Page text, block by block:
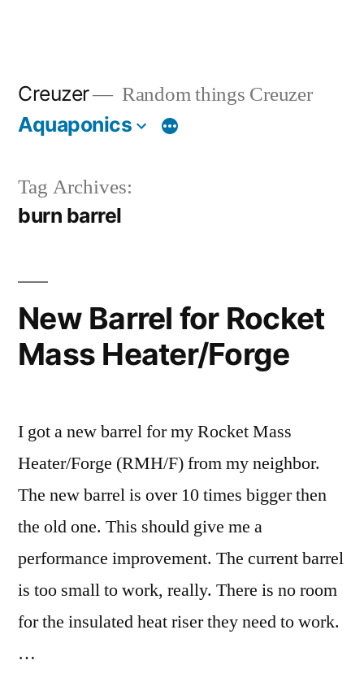
Creuzer Random things Creuzer
Aquaponics
Tag Archives:
burn barrel
New Barrel for Rocket
Mass Heater/Forge
I got a new barrel for my Rocket Mass
Heater/Forge (RMH/F) from my neighbor.
The new barrel is over 10 times bigger then
the old one. This should give me a
performance improvement. The current barrel
is too small to work, really. There is no room
for the insulated heat riser they need to work.
…